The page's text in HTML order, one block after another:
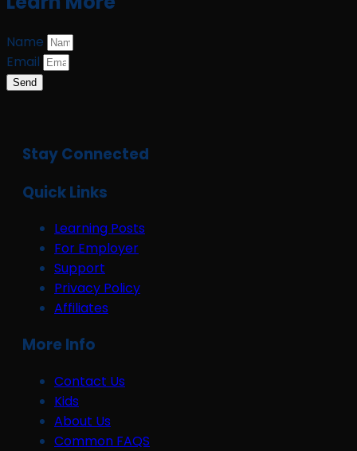
Name
Email
Send
Stay Connected
Quick Links
Learning Posts
For Employer
Support
Privacy Policy
Affiliates
More Info
Contact Us
Kids
About Us
Common FAQS